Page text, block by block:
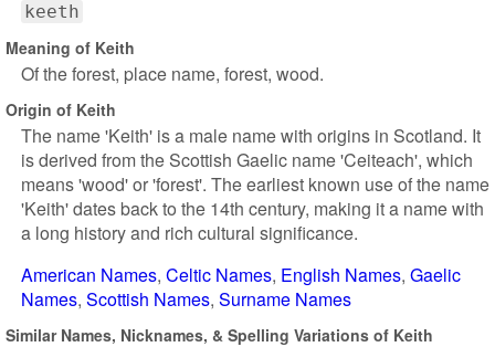
keeth
Meaning of Keith
Of the forest, place name, forest, wood.
Origin of Keith
The name 'Keith' is a male name with origins in Scotland. It
is derived from the Scottish Gaelic name 'Ceiteach', which
means 'wood' or 'forest'. The earliest known use of the name
'Keith' dates back to the 14th century, making it a name with
a long history and rich cultural significance.
American Names Celtic Names English Names Gaelic
Names Scottish Names Surname Names
Similar Names, Nicknames, & Spelling Variations of Keith